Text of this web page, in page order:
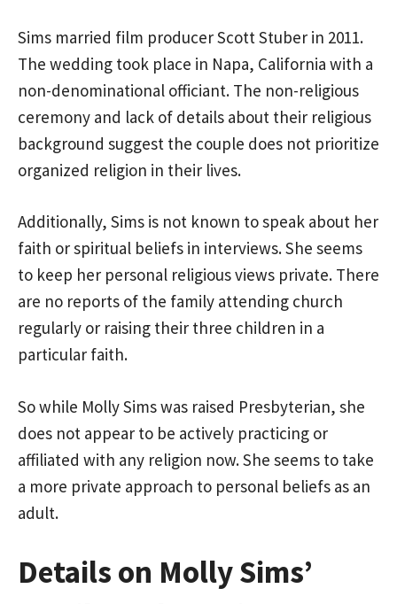
Sims married film producer Scott Stuber in 2011.
The wedding took place in Napa, California with a
non-denominational officiant. The non-religious
ceremony and lack of details about their religious
background suggest the couple does not prioritize
organized religion in their lives.
Additionally, Sims is not known to speak about her
faith or spiritual beliefs in interviews. She seems
to keep her personal religious views private. There
are no reports of the family attending church
regularly or raising their three children in a
particular faith.
So while Molly Sims was raised Presbyterian, she
does not appear to be actively practicing or
affiliated with any religion now. She seems to take
a more private approach to personal beliefs as an
adult.
Details on Molly Sims’